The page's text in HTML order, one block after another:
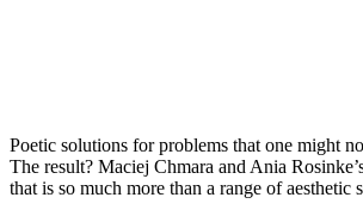
Poetic solutions for problems that one might
The result? Maciej Chmara and Ania
that is so much more than a range of aesthetic